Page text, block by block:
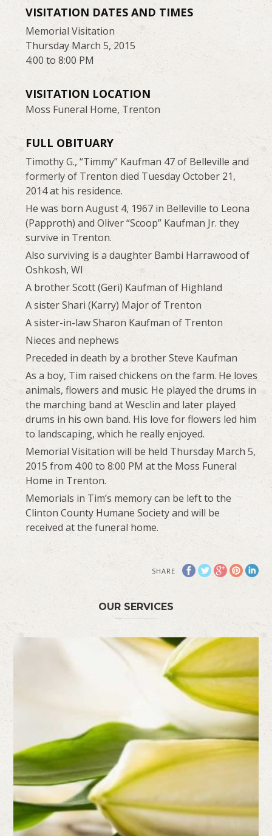
VISITATION DATES AND TIMES
Memorial Visitation
Thursday March 5, 2015
4:00 to 8:00 PM
VISITATION LOCATION
Moss Funeral Home, Trenton
FULL OBITUARY
Timothy G., “Timmy” Kaufman 47 of Belleville and
formerly of Trenton died Tuesday October 21,
2014 at his residence.
He was born August 4, 1967 in Belleville to Leona
(Papproth) and Oliver “Scoop” Kaufman Jr. they
survive in Trenton.
Also surviving is a daughter Bambi Harrawood of
Oshkosh, WI
A brother Scott (Geri) Kaufman of Highland
A sister Shari (Karry) Major of Trenton
A sister-in-law Sharon Kaufman of Trenton
Nieces and nephews
Preceded in death by a brother Steve Kaufman
As a boy, Tim raised chickens on the farm. He loves
animals, flowers and music. He played the drums in
the marching band at Wesclin and later played
drums in his own band. His love for flowers led him
to landscaping, which he really enjoyed.
Memorial Visitation will be held Thursday March 5,
2015 from 4:00 to 8:00 PM at the Moss Funeral
Home in Trenton.
Memorials in Tim’s memory can be left to the
Clinton County Humane Society and will be
received at the funeral home.
SHARE
OUR SERVICES